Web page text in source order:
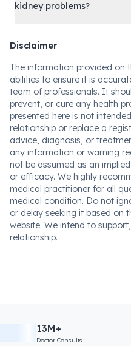
kidney problems?
Disclaimer
The information provided on
abilities to ensure it is
team of professionals. It
prevent, or cure any health
presented here is not
relationship or replace a
advice, diagnosis, or
any information or warning
not be assumed as an
or efficacy. We highly
medical practitioner for all
medical condition. Do not
or delay seeking it based on
website. We intend to
relationship.
13M+
Doctor Consults